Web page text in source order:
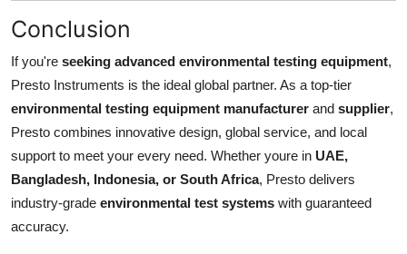
Conclusion
If you're seeking advanced environmental testing equipment,
Presto Instruments is the ideal global partner. As a top-tier
environmental testing equipment manufacturer and supplier,
Presto combines innovative design, global service, and local
support to meet your every need. Whether youre in UAE,
Bangladesh, Indonesia, or South Africa, Presto delivers
industry-grade environmental test systems with guaranteed
accuracy.